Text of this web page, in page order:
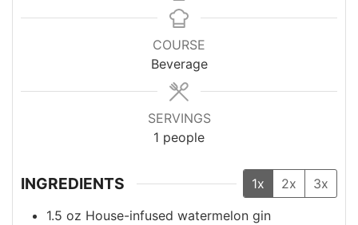
COURSE
Beverage
SERVINGS
1 people
INGREDIENTS 1x 2x
3x
1.5 oz House-infused watermelon gin